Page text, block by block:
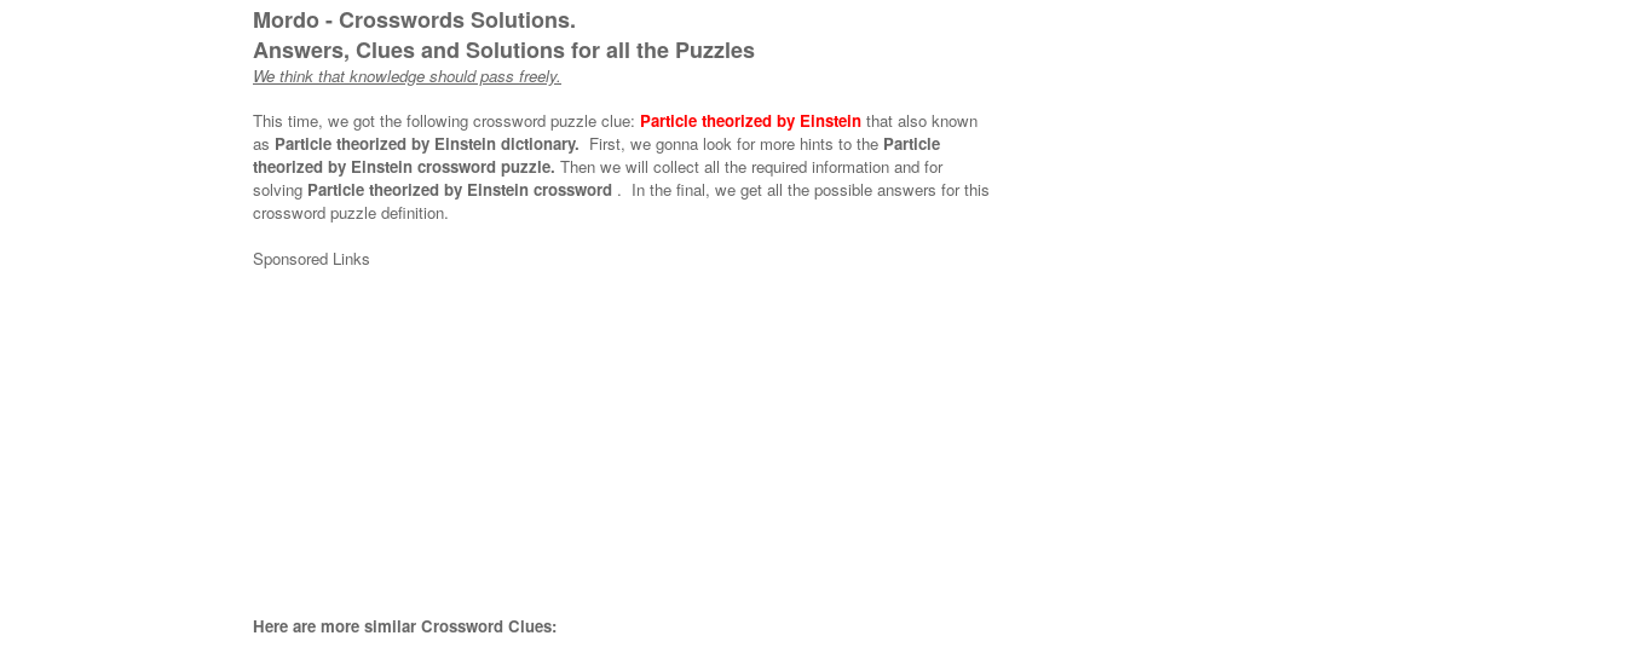
Mordo - Crosswords Solutions.
Answers, Clues and Solutions for all the Puzzles
We think that knowledge should pass freely.
This time, we got the following crossword puzzle clue: Particle theorized by Einstein that also known
as Particle theorized by Einstein dictionary. First, we gonna look for more hints to the Particle
theorized by Einstein crossword puzzle. Then we will collect all the required information and for
solving Particle theorized by Einstein crossword . In the final, we get all the possible answers for this
crossword puzzle definition.
Sponsored Links
Here are more similar Crossword Clues: